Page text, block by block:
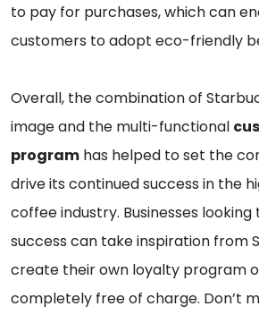
to pay for purchases, which can
customers to adopt eco-friendly
Overall, the combination of
image and the multi-functional
program has helped to set the
drive its continued success in the
coffee industry. Businesses
success can take inspiration from
create their own loyalty program
completely free of charge. Don’t